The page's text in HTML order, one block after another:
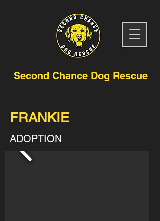
Second Chance Dog Rescue
FRANKIE
ADOPTION